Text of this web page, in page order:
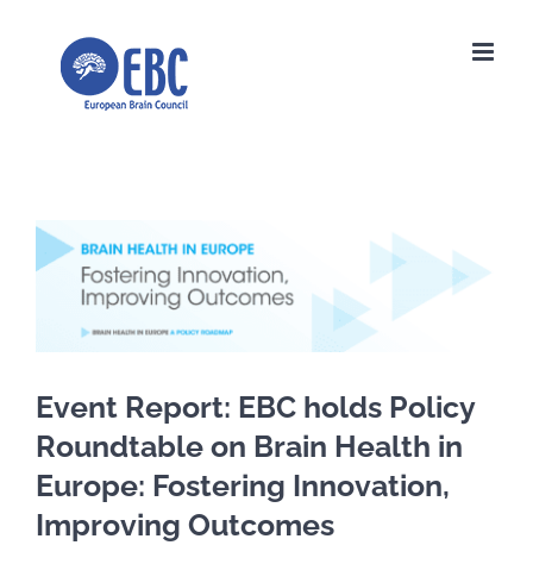
View
Larger
Image
Event Report: EBC holds Policy
Roundtable on Brain Health in
Europe: Fostering Innovation,
Improving Outcomes